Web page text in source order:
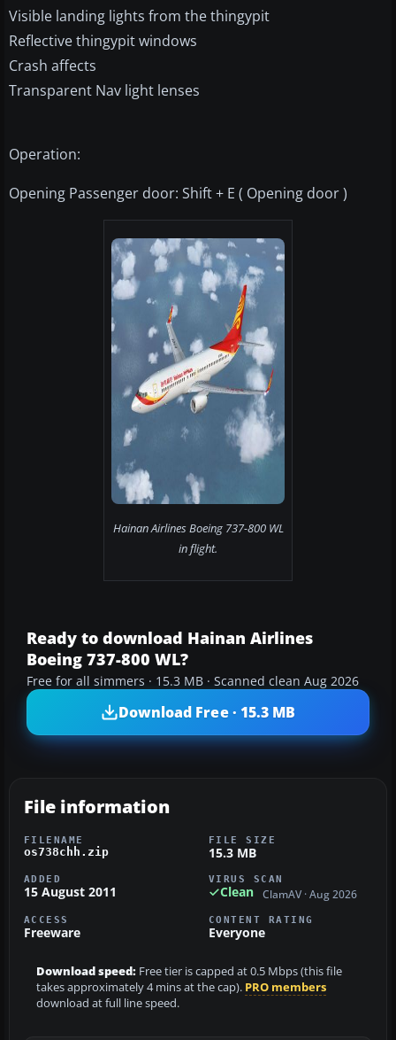
Visible landing lights from the thingypit
Reflective thingypit windows
Crash affects
Transparent Nav light lenses
Operation:
Opening Passenger door: Shift + E ( Opening door )
Hainan Airlines Boeing 737-800 WL
in flight.
Ready to download Hainan Airlines
Boeing 737-800 WL?
Free for all simmers · 15.3 MB · Scanned clean Aug 2026
Download Free · 15.3 MB
File information
FILENAME
os738chh.zip
FILE SIZE
15.3 MB
ADDED
15 August 2011
VIRUS SCAN
Clean ClamAV · Aug 2026
ACCESS
Freeware
CONTENT RATING
Everyone
Download speed: Free tier is capped at 0.5 Mbps (this file
takes approximately 4 mins at the cap). PRO members
download at full line speed.